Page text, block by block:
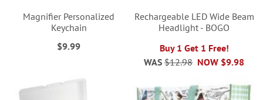
Magnifier Personalized
Keychain
$9.99
Rechargeable LED Wide Beam
Headlight - BOGO
Buy 1 Get 1 Free!
NOW $9.98
WAS $12.98